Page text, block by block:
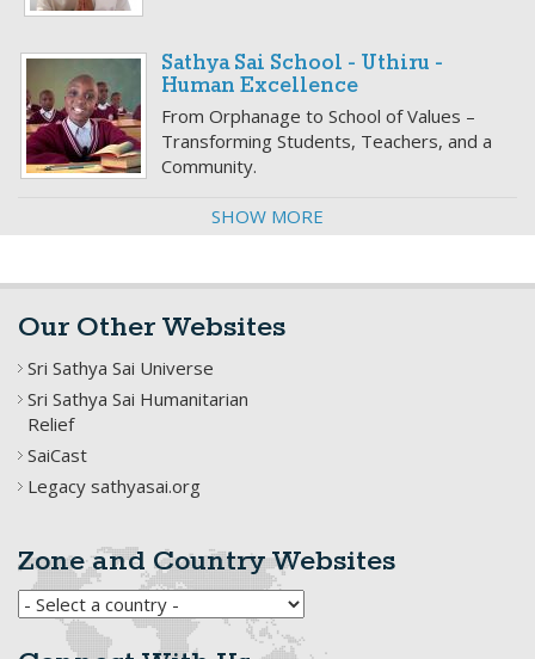
Sathya Sai School - Uthiru -
Human Excellence
From Orphanage to School of Values –
Transforming Students, Teachers, and a
Community.
SHOW MORE
Our Other Websites
Sri Sathya Sai Universe
Sri Sathya Sai Humanitarian
Relief
SaiCast
Legacy sathyasai.org
Zone and Country Websites